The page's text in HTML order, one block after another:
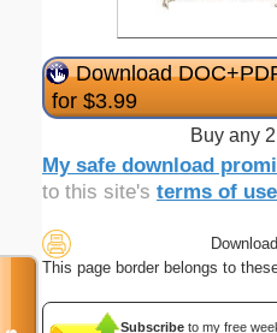
Download
for $3.99
Buy any
My safe download
to this site's terms of use
This page border belongs to
Subscribe to my free